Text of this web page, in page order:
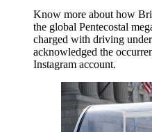
Know more about how
the global Pentecostal
charged with driving
acknowledged the
Instagram account.